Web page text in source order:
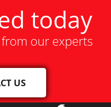
today
from our experts
US